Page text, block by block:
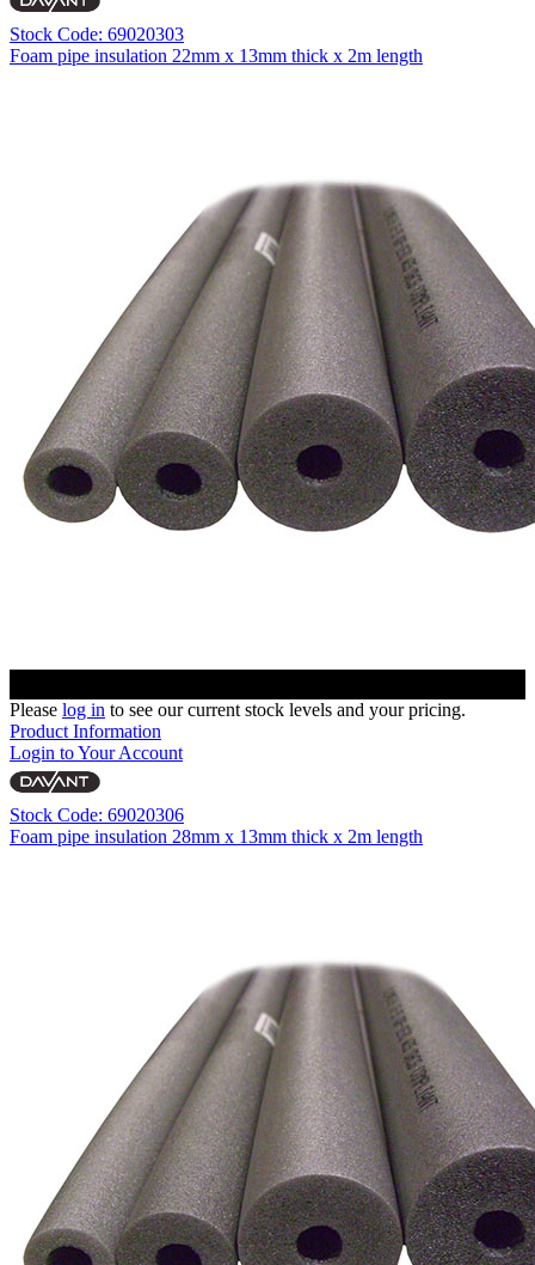
Stock Code: 69020303
Foam pipe insulation 22mm x 13mm thick x 2m length
Please log in to see our current stock levels and your pricing.
Product Information
Login to Your Account
Stock Code: 69020306
Foam pipe insulation 28mm x 13mm thick x 2m length